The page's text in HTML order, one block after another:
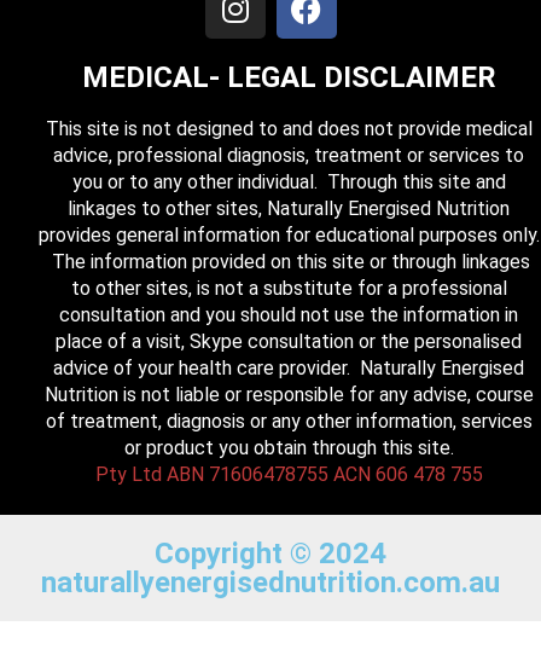
MEDICAL- LEGAL DISCLAIMER
This site is not designed to and does not provide medical
advice, professional diagnosis, treatment or services to
you or to any other individual. Through this site and
linkages to other sites, Naturally Energised Nutrition
provides general information for educational purposes only.
The information provided on this site or through linkages
to other sites, is not a substitute for a professional
consultation and you should not use the information in
place of a visit, Skype consultation or the personalised
advice of your health care provider. Naturally Energised
Nutrition is not liable or responsible for any advise, course
of treatment, diagnosis or any other information, services
or product you obtain through this site.
Pty Ltd ABN 71606478755 ACN 606 478 755
Copyright © 2024
naturallyenergisednutrition.com.au